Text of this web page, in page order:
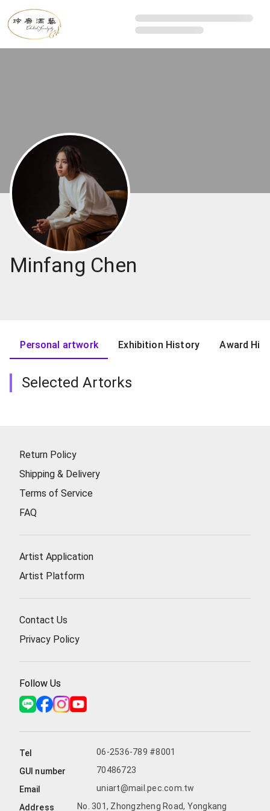
Minfang Chen
Personal artwork Exhibition History Award
Selected Artorks
Return Policy
Shipping & Delivery
Terms of Service
FAQ
Artist Application
Artist Platform
Contact Us
Privacy Policy
Follow Us
Tel
06-2536-789 #8001
GUI number
70486723
Email
uniart@mail.pec.com.tw
Address
No. 301, Zhongzheng Road, Yongkang